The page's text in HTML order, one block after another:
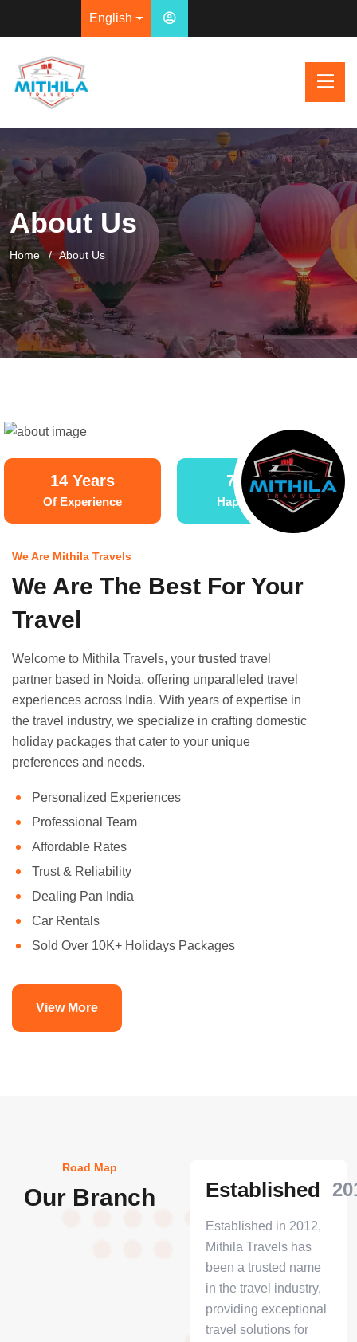
English
About Us
Home About Us
14 Years
Of Experience
70,000+
Happy Clients
We Are Mithila Travels
We Are The Best For Your
Travel
Welcome to Mithila Travels, your trusted travel
partner based in Noida, offering unparalleled travel
experiences across India. With years of expertise in
the travel industry, we specialize in crafting domestic
holiday packages that cater to your unique
preferences and needs.
Personalized Experiences
Professional Team
Affordable Rates
Trust & Reliability
Dealing Pan India
Car Rentals
Sold Over 10K+ Holidays Packages
View More
Road Map
Our Branch Established
Established in 2012,
Mithila Travels has
been a trusted name
in the travel industry,
providing exceptional
travel solutions for